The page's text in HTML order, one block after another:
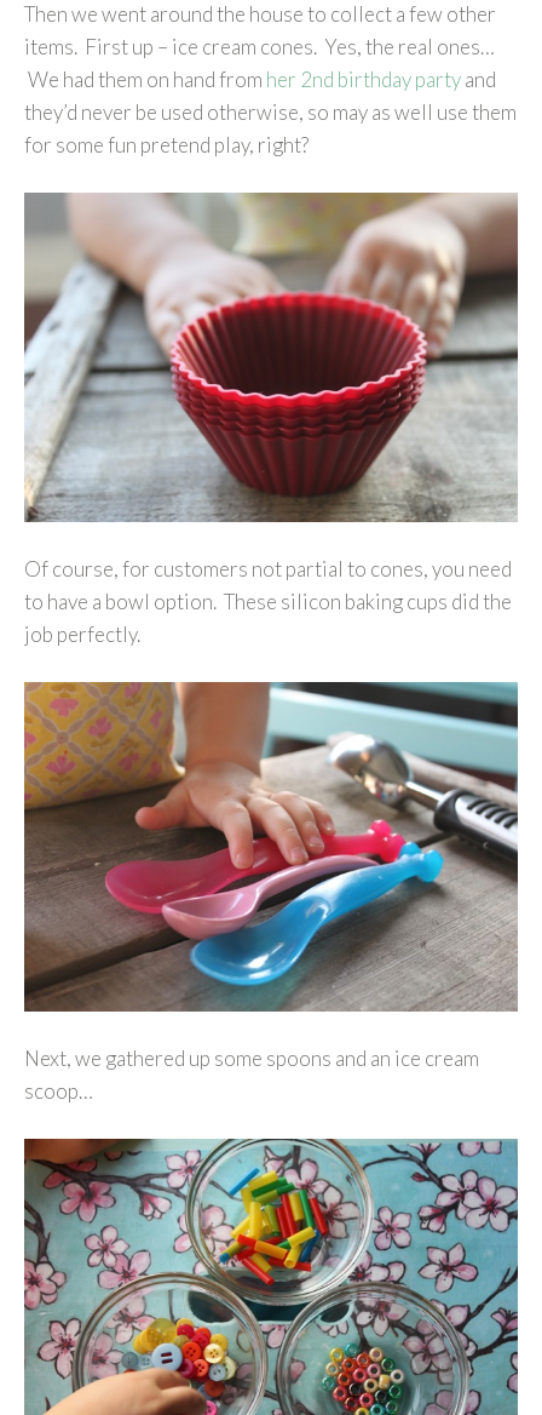
Then we went around the house to collect a few other
items. First up – ice cream cones. Yes, the real ones…
We had them on hand from her 2nd birthday partyand
they’d never be used otherwise, so may as well use them
for some fun pretend play, right?
Of course, for customers not partial to cones, you need
to have a bowl option. These silicon baking cups did the
job perfectly.
Next, we gathered up some spoons and an ice cream
scoop…